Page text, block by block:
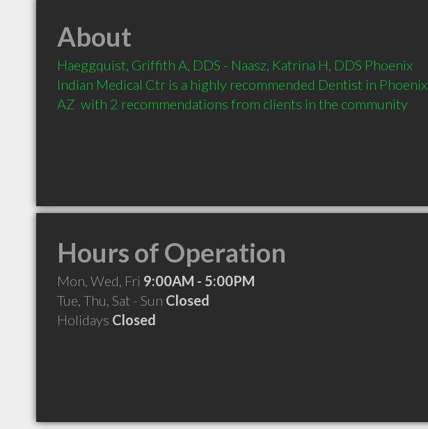
About
Haeggquist, Griffith A, DDS - Naasz, Katrina H, DDS Phoenix
Indian Medical Ctr is a highly recommended Dentist in Phoenix
AZ  with 2 recommendations from clients in the community
Hours of Operation
Mon, Wed, Fri 9:00AM - 5:00PM
Tue, Thu, Sat - Sun Closed
Holidays Closed